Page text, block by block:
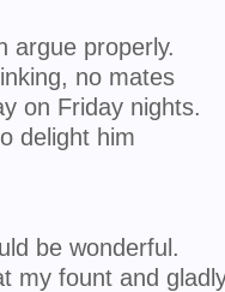
argue properly.
no mates
on Friday nights.
delight him
be wonderful.
my fount and